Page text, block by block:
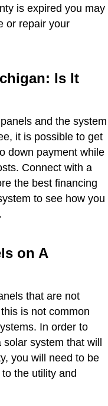
is expired you may
or repair your
Is It
and the system
it is possible to get
down payment while
Connect with a
the best financing
to see how you
on A
that are not
is not common
In order to
system that will
you will need to be
the utility and